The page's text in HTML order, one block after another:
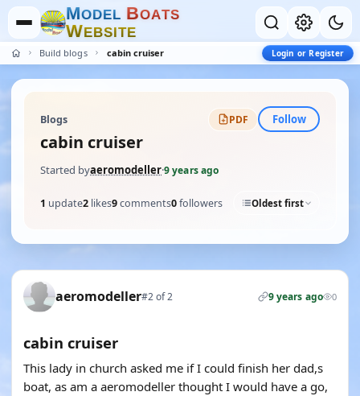
MODEL BOATS
WEBSITE
Build blogs cabin cruiser Login or Register
Blogs PDF Follow
cabin cruiser
Started byaeromodeller·9 years ago
1 update2 likes9comments0followers Oldest first
aeromodeller#2 of 2 9 years ago 0
cabin cruiser
This lady in church asked me if I could finish her dad,s
boat, as am a aeromodeller thought I would have a go,